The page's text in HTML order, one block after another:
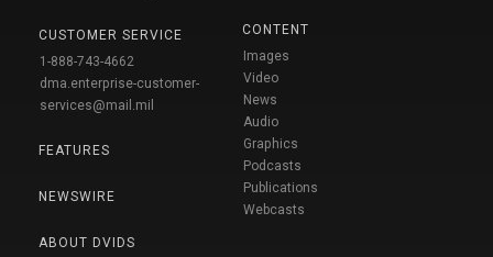
CUSTOMER SERVICE
1-888-743-4662
dma.enterprise-customer-
services@mail.mil
FEATURES
NEWSWIRE
ABOUT DVIDS
CONTENT
Images
Video
News
Audio
Graphics
Podcasts
Publications
Webcasts